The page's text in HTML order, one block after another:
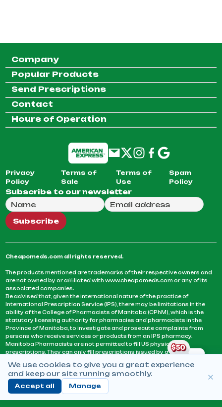
Company
Popular Products
Send Prescriptions
Contact
Hours of Operation
Privacy
Policy
Terms of
Sale
Terms of
Use
Spam
Policy
Subscribe to our newsletter
Full Name
Email Address
We will use this email to send you our weekly
Subscribe
Cheapomeds.com all rights reserved.
The products mentioned are trademarks of their respective owners and
are not owned by or affiliated with www.cheapomeds.com or any of its
associated companies.
Be advised that, given the international nature of the practice of
International Prescription Service (IPS), there may be limitations in the
ability of the College of Pharmacists of Manitoba (CPhM), which is the
statutory licensing authority for pharmacies and pharmacists in the
Province of Manitoba, to investigate and prosecute complaints from
persons who receive services or products from an IPS pharmacy.
Manitoba Pharmacists are not permitted to fill US physicians’
prescriptions. They can only fill prescriptions issued by a physician
that it may be contrary to professional standards for a pharmacist to fill
prescriptions by a physician, licensed in a province or territory of
Canada, who has not established an acceptable patient-physician
relationship with you.
We use cookies to give you a great experience
and keep our site running smoothly.
Accept all Manage